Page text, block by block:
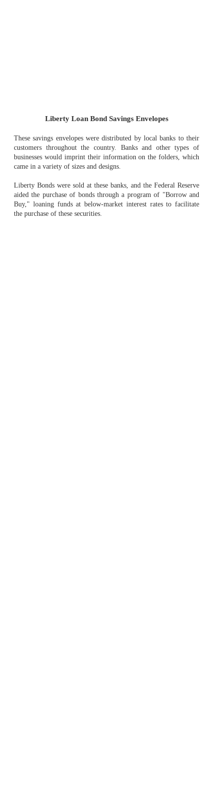
Liberty Loan Bond Savings Envelopes
These savings envelopes were distributed by local banks to their
customers throughout the country. Banks and other types of
businesses would imprint their information on the folders, which
came in a variety of sizes and designs.
Liberty Bonds were sold at these banks, and the Federal Reserve
aided the purchase of bonds through a program of "Borrow and
Buy," loaning funds at below-market interest rates to facilitate
the purchase of these securities.